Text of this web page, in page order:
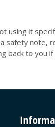
using it
to you